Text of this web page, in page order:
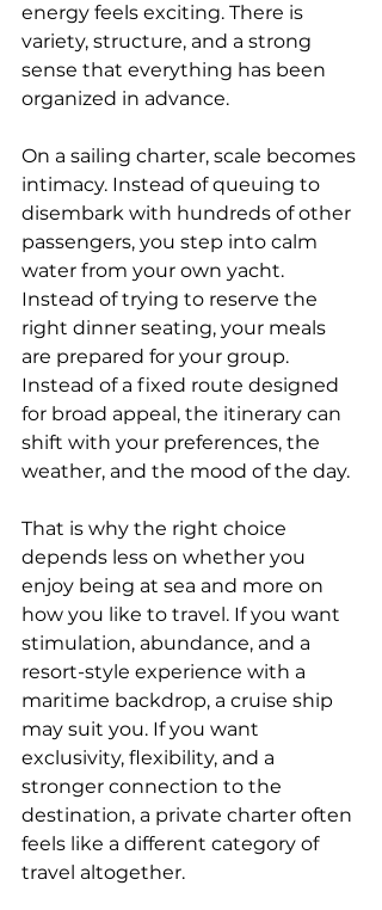
energy feels exciting. There is
variety, structure, and a strong
sense that everything has been
organized in advance.
On a sailing charter, scale becomes
intimacy. Instead of queuing to
disembark with hundreds of other
passengers, you step into calm
water from your own yacht.
Instead of trying to reserve the
right dinner seating, your meals
are prepared for your group.
Instead of a fixed route designed
for broad appeal, the itinerary can
shift with your preferences, the
weather, and the mood of the day.
That is why the right choice
depends less on whether you
enjoy being at sea and more on
how you like to travel. If you want
stimulation, abundance, and a
resort-style experience with a
maritime backdrop, a cruise ship
may suit you. If you want
exclusivity, flexibility, and a
stronger connection to the
destination, a private charter often
feels like a different category of
travel altogether.